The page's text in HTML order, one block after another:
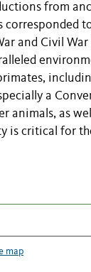
from
and Civil
a
animals, as
is critical for
map